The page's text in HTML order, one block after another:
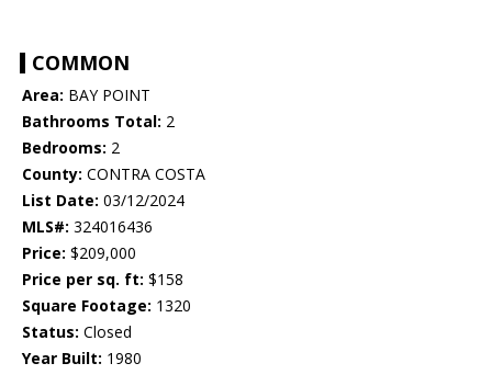
COMMON
Area: BAY POINT
Bathrooms Total: 2
Bedrooms: 2
County: CONTRA COSTA
List Date: 03/12/2024
MLS#: 324016436
Price: $209,000
Price per sq. ft: $158
Square Footage: 1320
Status: Closed
Year Built: 1980